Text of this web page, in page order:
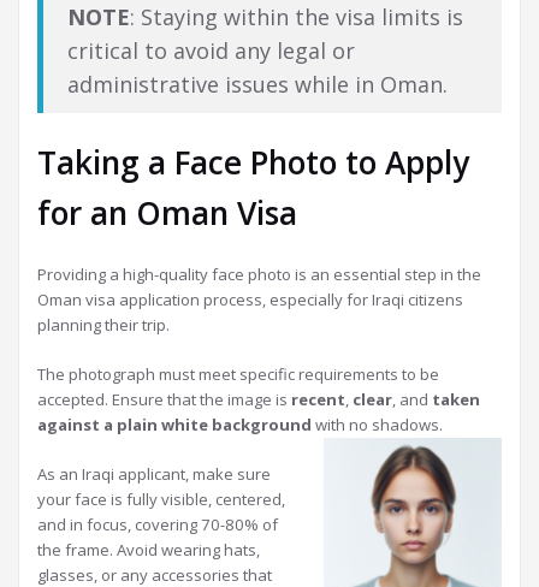
NOTE: Staying within the visa limits is
critical to avoid any legal or
administrative issues while in Oman.
Taking a Face Photo to Apply
for an Oman Visa
Providing a high-quality face photo is an essential step in the
Oman visa application process, especially for Iraqi citizens
planning their trip.
The photograph must meet specific requirements to be
accepted. Ensure that the image is recent, clear, and taken
against a plain white background with no shadows.
As an Iraqi applicant, make sure
your face is fully visible, centered,
and in focus, covering 70-80% of
the frame. Avoid wearing hats,
glasses, or any accessories that